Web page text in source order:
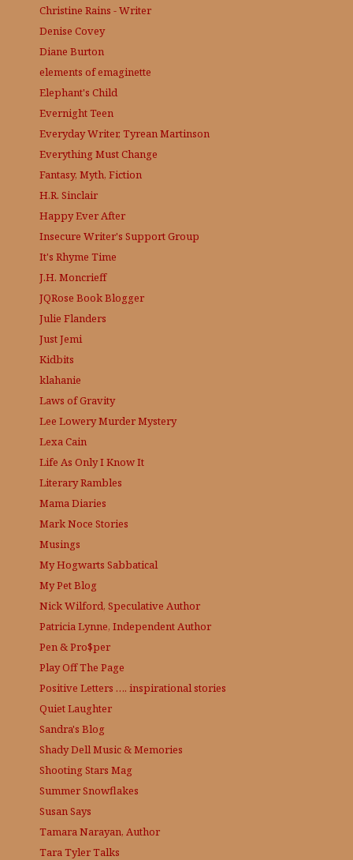
Christine Rains - Writer
Denise Covey
Diane Burton
elements of emaginette
Elephant's Child
Evernight Teen
Everyday Writer, Tyrean Martinson
Everything Must Change
Fantasy, Myth, Fiction
H.R. Sinclair
Happy Ever After
Insecure Writer's Support Group
It's Rhyme Time
J.H. Moncrieff
JQRose Book Blogger
Julie Flanders
Just Jemi
Kidbits
klahanie
Laws of Gravity
Lee LoweryMurder Mystery
Lexa Cain
Life As Only I Know It
Literary Rambles
Mama Diaries
Mark Noce Stories
Musings
My Hogwarts Sabbatical
My Pet Blog
Nick Wilford, Speculative Author
Patricia Lynne, Independent Author
Pen & Pro$per
Play Off The Page
Positive Letters …. inspirational stories
Quiet Laughter
Sandra's Blog
Shady Dell Music & Memories
Shooting Stars Mag
Summer Snowflakes
Susan Says
Tamara Narayan, Author
Tara Tyler Talks